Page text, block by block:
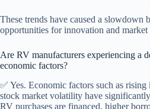
These trends have caused a slowdown
opportunities for innovation and
Are RV manufacturers experiencing a
economic factors?
✅ Yes. Economic factors such as
stock market volatility have
RV purchases are financed, higher